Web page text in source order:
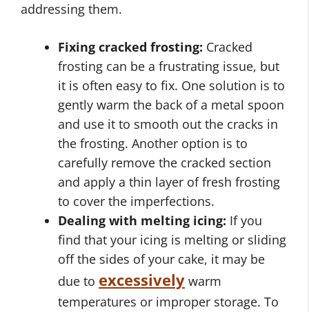
addressing them.
Fixing cracked frosting: Cracked
frosting can be a frustrating issue, but
it is often easy to fix. One solution is to
gently warm the back of a metal spoon
and use it to smooth out the cracks in
the frosting. Another option is to
carefully remove the cracked section
and apply a thin layer of fresh frosting
to cover the imperfections.
Dealing with melting icing: If you
find that your icing is melting or sliding
off the sides of your cake, it may be
due to excessively warm
temperatures or improper storage. To